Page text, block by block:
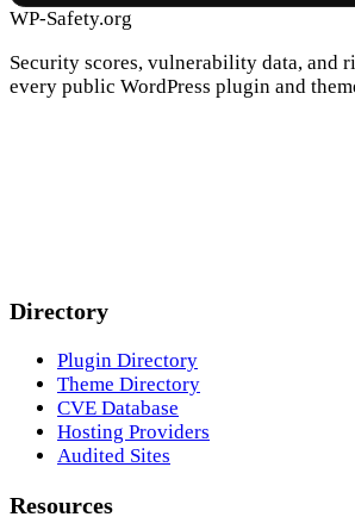
WP-Safety.org
Security scores, vulnerability data, and
every public WordPress plugin and
Directory
Plugin Directory
Theme Directory
CVE Database
Hosting Providers
Audited Sites
Resources